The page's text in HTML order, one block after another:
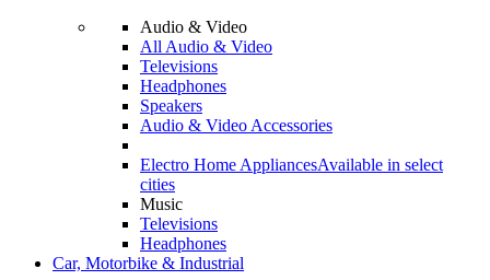
Audio & Video
All Audio & Video
Televisions
Headphones
Speakers
Audio & Video Accessories
Electro Home AppliancesAvailable in select
cities
Music
Televisions
Headphones
Car, Motorbike & Industrial